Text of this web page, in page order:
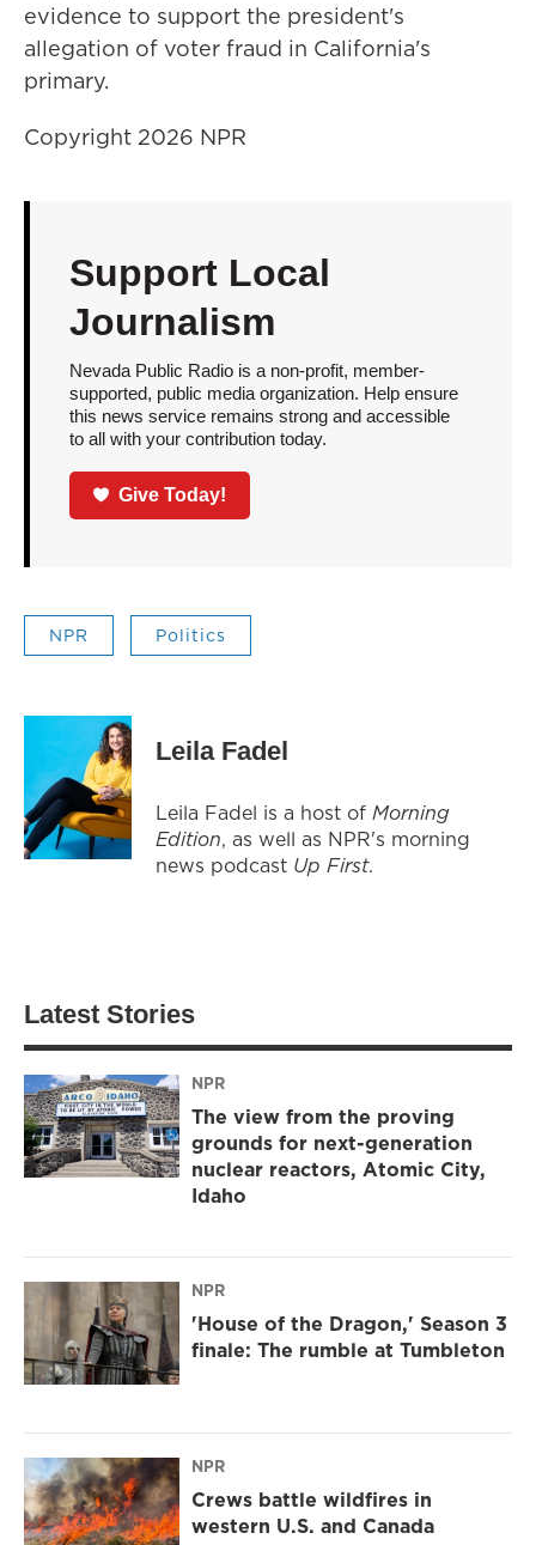
evidence to support the president's
allegation of voter fraud in California's
primary.
Copyright 2026 NPR
Support Local
Journalism
Nevada Public Radio is a non-profit, member-
supported, public media organization. Help ensure
this news service remains strong and accessible
to all with your contribution today.
Give Today!
NPR Politics
Leila Fadel
Leila Fadel is a host of Morning
Edition, as well as NPR's morning
news podcast Up First.
Latest Stories
NPR
The view from the proving
grounds for next-generation
nuclear reactors, Atomic City,
Idaho
NPR
'House of the Dragon,' Season 3
finale: The rumble at Tumbleton
NPR
Crews battle wildfires in
western U.S. and Canada